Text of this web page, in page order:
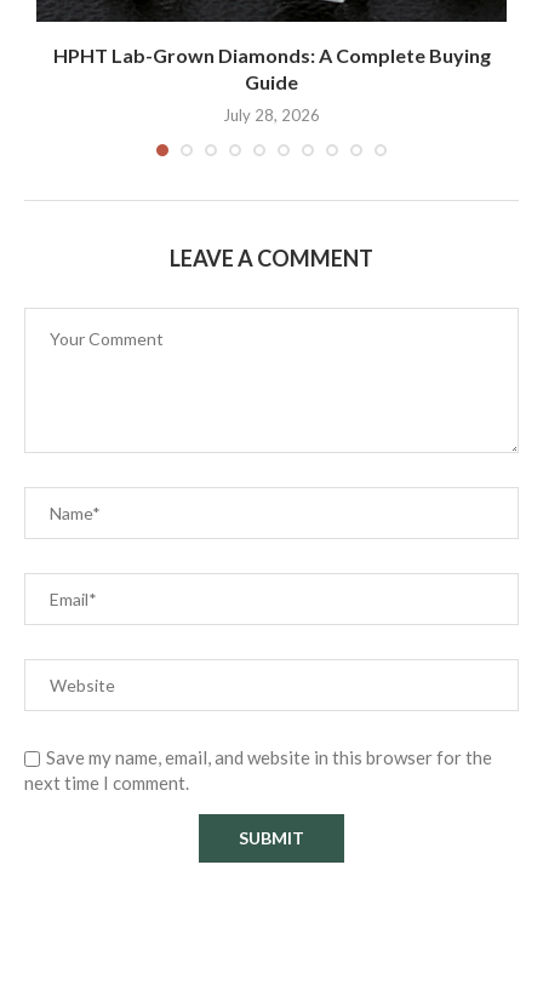
HPHT Lab-Grown Diamonds: A Complete Buying
Guide
July 28, 2026
LEAVE A COMMENT
Save my name, email, and website in this browser for the
next time I comment.